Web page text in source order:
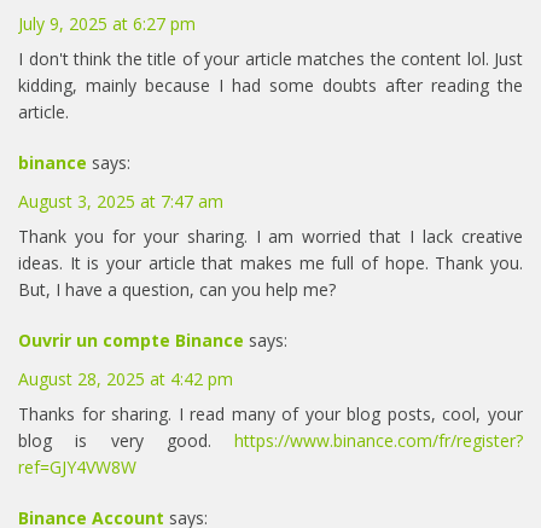
July 9, 2025 at 6:27 pm
I don't think the title of your article matches the content lol. Just
kidding, mainly because I had some doubts after reading the
article.
binance says:
August 3, 2025 at 7:47 am
Thank you for your sharing. I am worried that I lack creative
ideas. It is your article that makes me full of hope. Thank you.
But, I have a question, can you help me?
Ouvrir un compte Binance says:
August 28, 2025 at 4:42 pm
Thanks for sharing. I read many of your blog posts, cool, your
blog is very good. https://www.binance.com/fr/register?
ref=GJY4VW8W
Binance Account says: